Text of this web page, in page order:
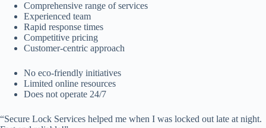
Comprehensive range of services
Experienced team
Rapid response times
Competitive pricing
Customer-centric approach
No eco-friendly initiatives
Limited online resources
Does not operate 24/7
“Secure Lock Services helped me when I was locked out late at night.